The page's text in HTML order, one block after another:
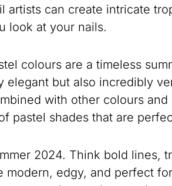
artists can create intricate
look at your nails.
colours are a timeless
but also incredibly
with other colours
pastel shades that are
2024. Think bold lines,
modern, edgy, and perfect